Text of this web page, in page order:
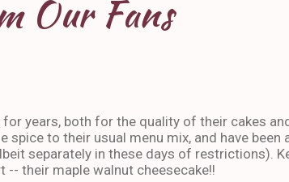
Our Fans
years, both for the quality of their cakes
spice to their usual menu mix, and have
separately in these days of restrictions).
their maple walnut cheesecake!!